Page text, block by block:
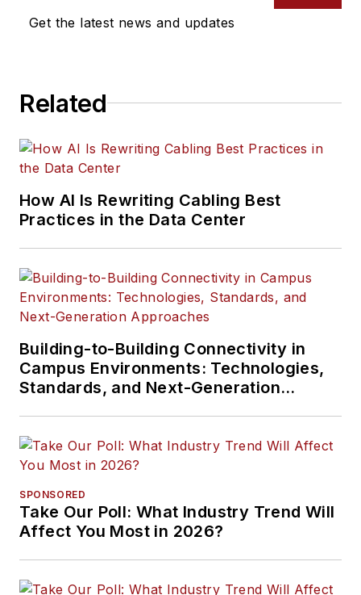
Get the latest news and updates
Related
How AI Is Rewriting Cabling Best
Practices in the Data Center
Building-to-Building Connectivity in
Campus Environments: Technologies,
Standards, and Next-Generation
SPONSORED
Take Our Poll: What Industry Trend Will
Affect You Most in 2026?